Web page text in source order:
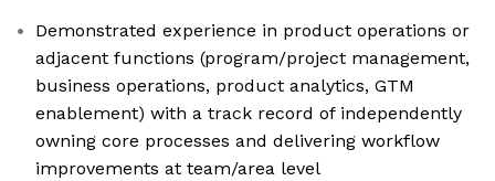
Demonstrated experience in product operations or
adjacent functions (program/project management,
business operations, product analytics, GTM
enablement) with a track record of independently
owning core processes and delivering workflow
improvements at team/area level